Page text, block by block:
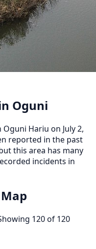
Oguni
Hariu on July 2,
reported in the past
this area has many
incidents in
120 of 120